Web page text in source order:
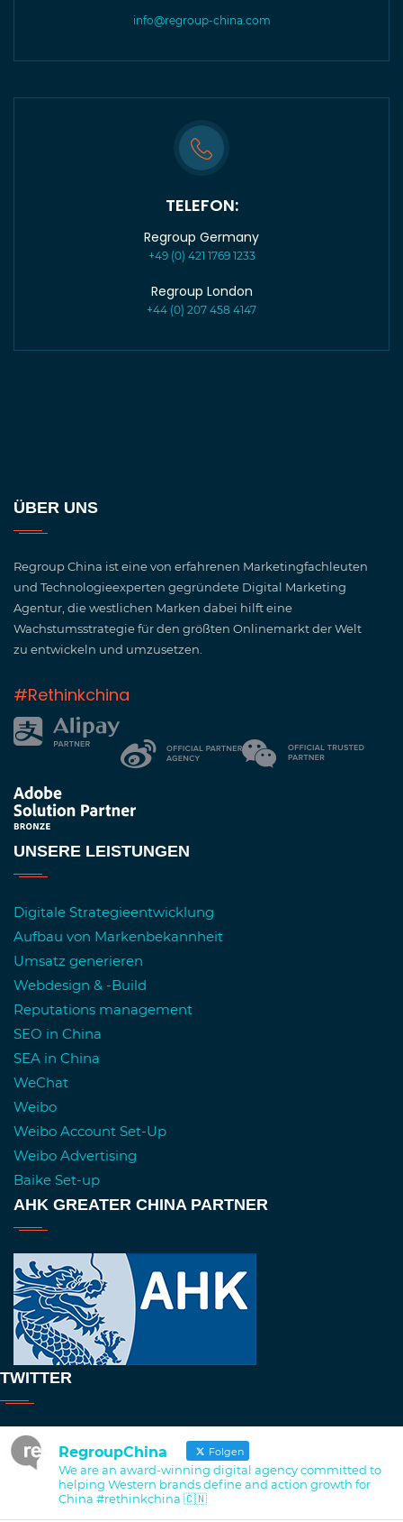
info@regroup-china.com
TELEFON:
Regroup Germany
+49 (0) 421 1769 1233
Regroup London
+44 (0) 207 458 4147
ÜBER UNS
Regroup China ist eine von erfahrenen Marketingfachleuten
und Technologieexperten gegründete Digital Marketing
Agentur, die westlichen Marken dabei hilft eine
Wachstumsstrategie für den größten Onlinemarkt der Welt
zu entwickeln und umzusetzen.
#Rethinkchina
UNSERE LEISTUNGEN
Digitale Strategieentwicklung
Aufbau von Markenbekannheit
Umsatz generieren
Webdesign & -Build
Reputations management
SEO in China
SEA in China
WeChat
Weibo
Weibo Account Set-Up
Weibo Advertising
Baike Set-up
AHK GREATER CHINA PARTNER
TWITTER
RegroupChina Folgen
We are an award-winning digital agency committed to
helping Western brands define and action growth for
China #rethinkchina 🇨🇳